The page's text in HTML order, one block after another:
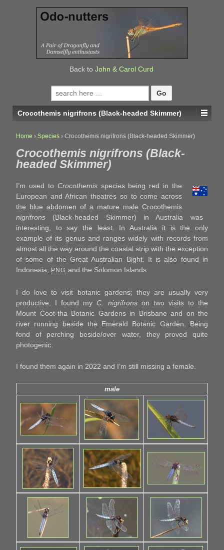
Back to John & Carol Curd
Search
for:
Crocothemis nigrifrons (Black-headed Skimmer)
Home › Species › Crocothemis nigrifrons (Black-headed Skimmer)
Crocothemis nigrifrons (Black-
headed Skimmer)
I’m used to Crocothemisspecies being red in the
European and African theatres so to come across
the blue abdomen of a mature male Crocothemis
nigrifrons (Black-headed Skimmer) in Australia was
interesting, to say the least. In Australia it is the only
example of its genus and ranges widely with records from
almost all the way around the coastal strip with the exception
of some of the Great Australian Bight. It is also found in
Indonesia,
PNG and the Solomon Islands.
I do love to visit botanic gardens; they are usually very
productive. I found my C. nigrifrons on two visits to the
Mount Coot-tha Botanic Gardens in Brisbane and on the
river running beside the Emerald Botanic Garden. Being
fond of perching beside/over water, they proved quite
photogenic.
I found them again in 2022 and I’m still missing a female.
male